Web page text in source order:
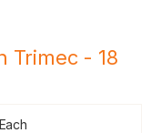
Trimec - 18